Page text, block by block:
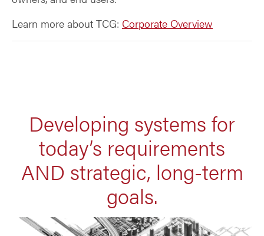
Learn more about TCG: Corporate Overview
Developing systems for
today’s requirements
AND strategic, long-term
goals.